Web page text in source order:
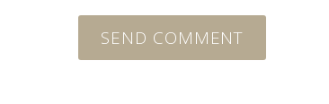
SEND COMMENT